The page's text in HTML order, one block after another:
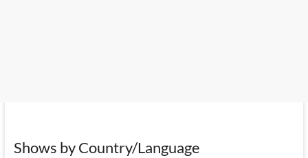
Shows by Country/Language